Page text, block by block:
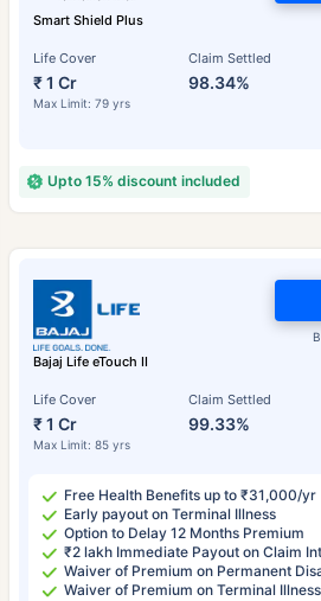
Smart Shield Plus
Life Cover
₹ 1 Cr
Max Limit: 79 yrs
Claim Settled
98.34%
Upto 15% discount included
Bajaj Life eTouch II
Life Cover
₹ 1 Cr
Max Limit: 85 yrs
Claim Settled
99.33%
Free Health Benefits up to ₹31,000/yr
Early payout on Terminal Illness
Option to Delay 12 Months Premium
₹2 lakh Immediate Payout on Claim
Waiver of Premium on Permanent
Waiver of Premium on Terminal Illness